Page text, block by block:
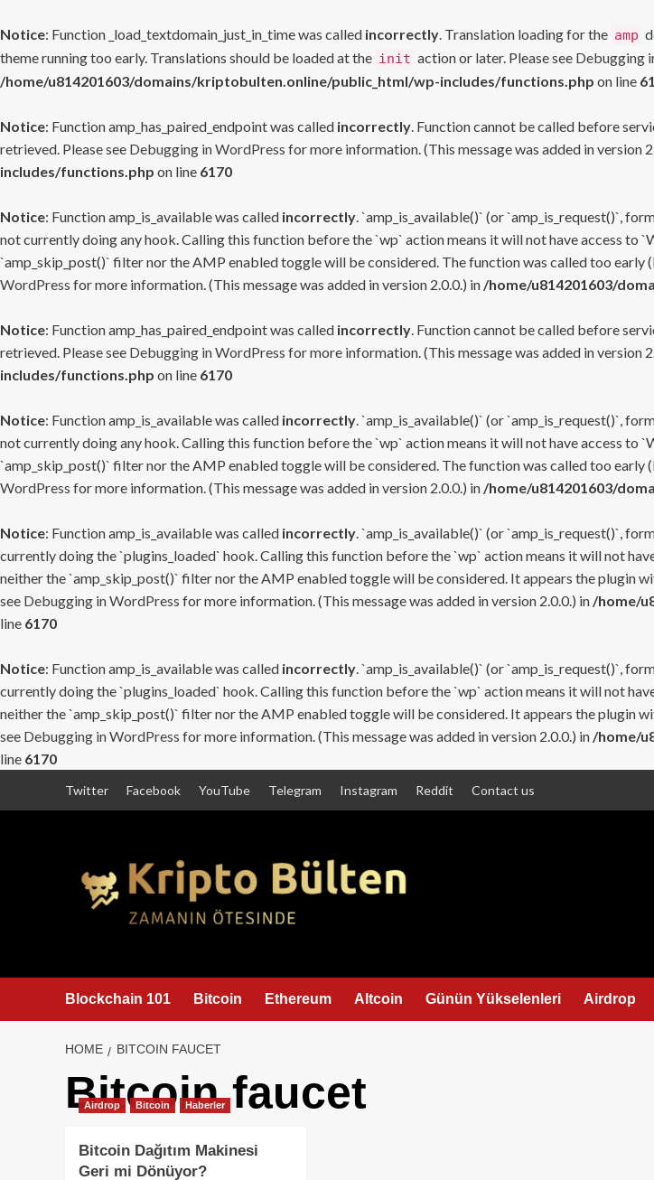
Notice: Function _load_textdomain_just_in_time was called incorrectly. Translation loading for the amp
theme running too early. Translations should be loaded at the init action or later. Please see Debugging
/home/u814201603/domains/kriptobulten.online/public_html/wp-includes/functions.php on line
Notice: Function amp_has_paired_endpoint was called incorrectly. Function cannot be called before
retrieved. Please see Debugging in WordPress for more information. (This message was added in version
includes/functions.php on line 6170
Notice: Function amp_is_available was called incorrectly. `amp_is_available()` (or `amp_is_request()`,
not currently doing any hook. Calling this function before the `wp` action means it will not have access to
`amp_skip_post()` filter nor the AMP enabled toggle will be considered. The function was called too early
WordPress for more information. (This message was added in version 2.0.0.) in /home/u814201603/
Notice: Function amp_has_paired_endpoint was called incorrectly. Function cannot be called before
retrieved. Please see Debugging in WordPress for more information. (This message was added in version
includes/functions.php on line 6170
Notice: Function amp_is_available was called incorrectly. `amp_is_available()` (or `amp_is_request()`,
not currently doing any hook. Calling this function before the `wp` action means it will not have access to
`amp_skip_post()` filter nor the AMP enabled toggle will be considered. The function was called too early
WordPress for more information. (This message was added in version 2.0.0.) in /home/u814201603/
Notice: Function amp_is_available was called incorrectly. `amp_is_available()` (or `amp_is_request()`,
currently doing the `plugins_loaded` hook. Calling this function before the `wp` action means it will not
neither the `amp_skip_post()` filter nor the AMP enabled toggle will be considered. It appears the plugin
see Debugging in WordPress for more information. (This message was added in version 2.0.0.) in /home/
line 6170
Notice: Function amp_is_available was called incorrectly. `amp_is_available()` (or `amp_is_request()`,
currently doing the `plugins_loaded` hook. Calling this function before the `wp` action means it will not
neither the `amp_skip_post()` filter nor the AMP enabled toggle will be considered. It appears the plugin
see Debugging in WordPress for more information. (This message was added in version 2.0.0.) in /home/
line 6170
Twitter Facebook YouTube Telegram Instagram Reddit Contact us
Blockchain 101 Bitcoin Ethereum Altcoin Günün Yükselenleri Airdrop
HOME BITCOIN FAUCET
Bitcoin faucet
Airdrop Bitcoin Haberler
Bitcoin Dağıtım Makinesi
Geri mi Dönüyor?